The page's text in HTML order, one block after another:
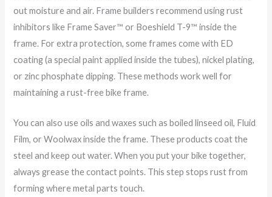
out moisture and air. Frame builders recommend using rust
inhibitors like Frame Saver™ or Boeshield T-9™ inside the
frame. For extra protection, some frames come with ED
coating (a special paint applied inside the tubes), nickel plating,
or zinc phosphate dipping. These methods work well for
maintaining a rust-free bike frame.
You can also use oils and waxes such as boiled linseed oil, Fluid
Film, or Woolwax inside the frame. These products coat the
steel and keep out water. When you put your bike together,
always grease the contact points. This step stops rust from
forming where metal parts touch.